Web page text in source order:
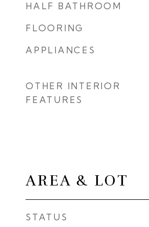
HALF BATHROOM
FLOORING
APPLIANCES
OTHER INTERIOR
FEATURES
AREA & LOT
STATUS